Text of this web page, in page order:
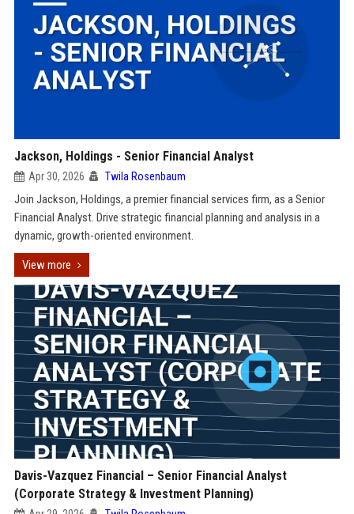
Jackson, Holdings - Senior Financial Analyst
Apr 30, 2026 Twila Rosenbaum
Join Jackson, Holdings, a premier financial services firm, as a Senior
Financial Analyst. Drive strategic financial planning and analysis in a
dynamic, growth-oriented environment.
View more
Davis-Vazquez Financial – Senior Financial Analyst
(Corporate Strategy & Investment Planning)